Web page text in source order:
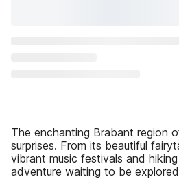
The enchanting Brabant region
surprises. From its beautiful
vibrant music festivals and
adventure waiting to be